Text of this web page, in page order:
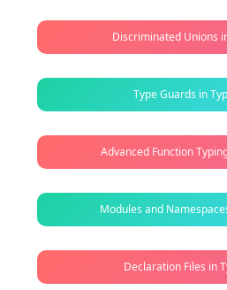
Discriminated Unions
Type Guards in
Advanced Function
Modules and
Declaration Files in